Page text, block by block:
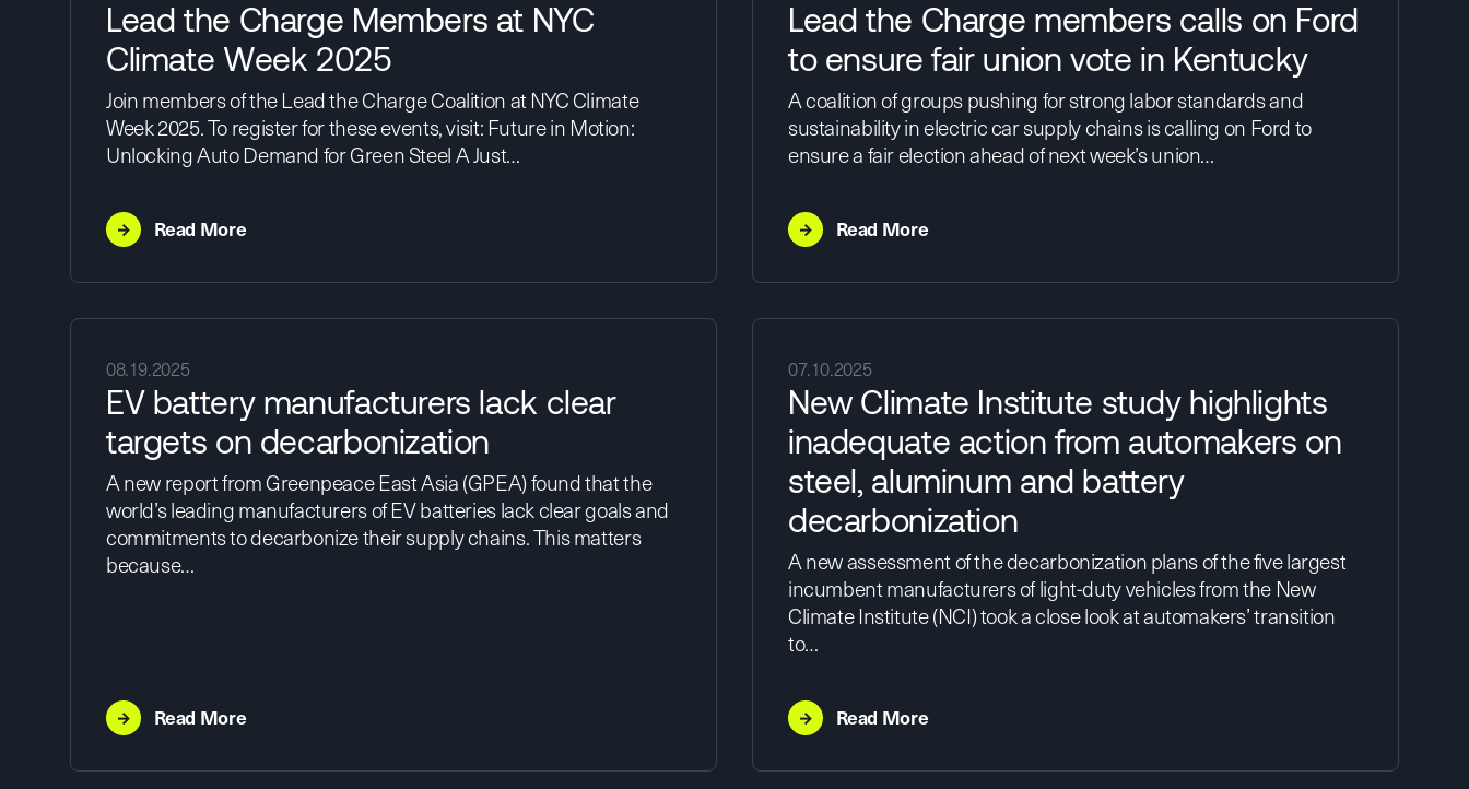
Lead the Charge Members at NYC
Climate Week 2025
Join members of the Lead the Charge Coalition at NYC Climate
Week 2025. To register for these events, visit: Future in Motion:
Unlocking Auto Demand for Green Steel A Just…
→ Read More
Lead the Charge members calls on Ford
to ensure fair union vote in Kentucky
A coalition of groups pushing for strong labor standards and
sustainability in electric car supply chains is calling on Ford to
ensure a fair election ahead of next week’s union…
→ Read More
08.19.2025
EV battery manufacturers lack clear
targets on decarbonization
A new report from Greenpeace East Asia (GPEA) found that the
world’s leading manufacturers of EV batteries lack clear goals and
commitments to decarbonize their supply chains. This matters
because…
→ Read More
07.10.2025
New Climate Institute study highlights
inadequate action from automakers on
steel, aluminum and battery
decarbonization
A new assessment of the decarbonization plans of the five largest
incumbent manufacturers of light-duty vehicles from the New
Climate Institute (NCI) took a close look at automakers’ transition
to…
→ Read More